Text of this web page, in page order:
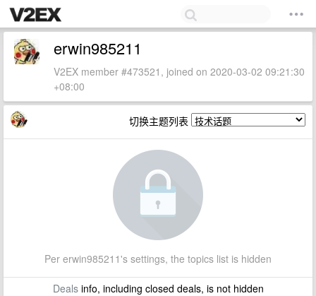
erwin985211
V2EX member #473521, joined on 2020-03-02 09:21:30
+08:00
切换主题列表
Per erwin985211's settings, the topics list is hidden
Dealsinfo, including closed deals, is not hidden